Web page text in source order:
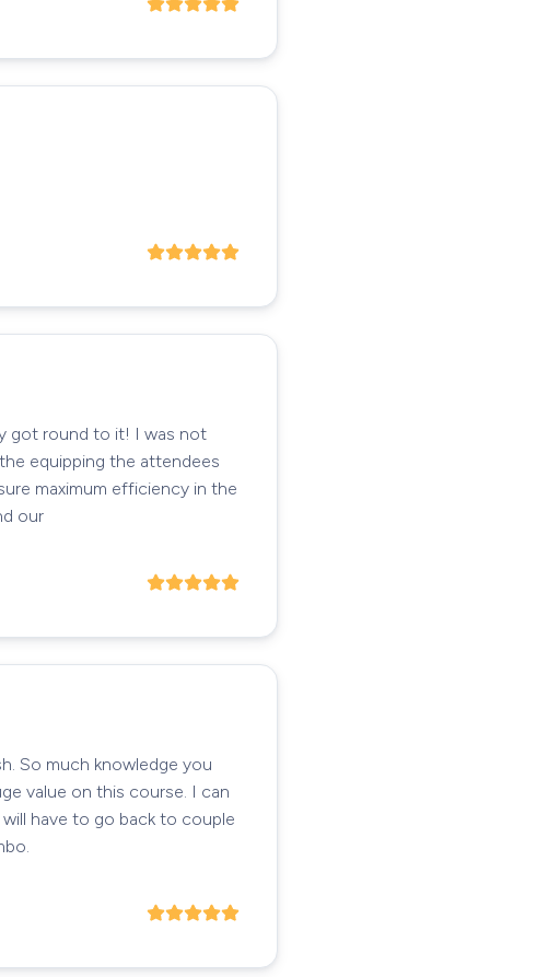
got round to it! I was not
equipping the attendees
maximum efficiency in the
our
So much knowledge you
value on this course. I can
have to go back to couple